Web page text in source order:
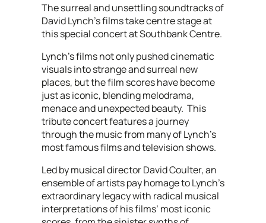
The surreal and unsettling soundtracks of
David Lynch’s films take centre stage at
this special concert at Southbank Centre.
Lynch’s films not only pushed cinematic
visuals into strange and surreal new
places, but the film scores have become
just as iconic, blending melodrama,
menace and unexpected beauty. This
tribute concert features a journey
through the music from many of Lynch's
most famous films and television shows.
Led by musical director David Coulter, an
ensemble of artists pay homage to Lynch’s
extraordinary legacy with radical musical
interpretations of his films’ most iconic